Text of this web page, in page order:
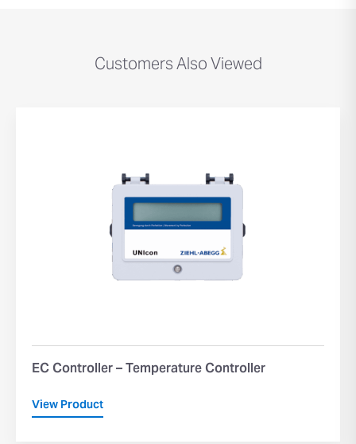
Customers Also Viewed
EC Controller – Temperature Controller
View Product